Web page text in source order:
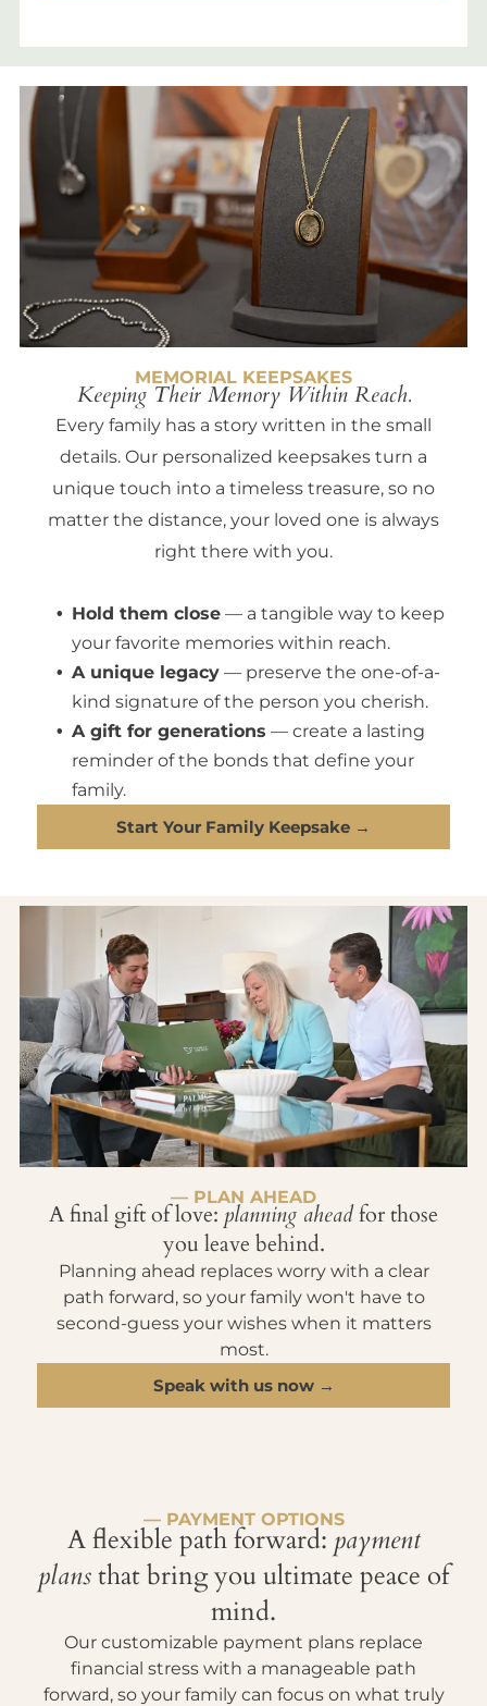
MEMORIAL KEEPSAKES
Keeping Their Memory Within Reach.
Every family has a story written in the small
details. Our personalized keepsakes turn a
unique touch into a timeless treasure, so no
matter the distance, your loved one is always
right there with you.
Hold them close — a tangible way to keep
your favorite memories within reach.
A unique legacy — preserve the one-of-a-
kind signature of the person you cherish.
A gift for generations — create a lasting
reminder of the bonds that define your
family.
Start Your Family Keepsake →
— PLAN AHEAD
A final gift of love: planning aheadfor those
you leave behind.
Planning ahead replaces worry with a clear
path forward, so your family won't have to
second-guess your wishes when it matters
most.
Speak with us now →
— PAYMENT OPTIONS
A flexible path forward: payment
plansthat bring you ultimate peace of
mind.
Our customizable payment plans replace
financial stress with a manageable path
forward, so your family can focus on what truly